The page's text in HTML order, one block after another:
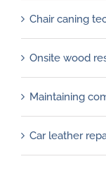
Chair caning
Onsite wood
Maintaining
Car leather